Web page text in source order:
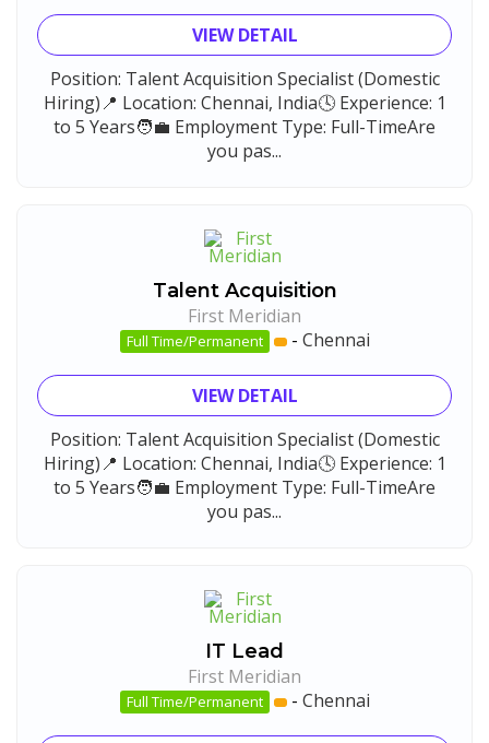
VIEW DETAIL
Position: Talent Acquisition Specialist (Domestic
Hiring)📍 Location: Chennai, India🕓 Experience: 1
to 5 Years🧑‍💼 Employment Type: Full-TimeAre
you pas...
Talent Acquisition
First Meridian
Full Time/Permanent - Chennai
VIEW DETAIL
Position: Talent Acquisition Specialist (Domestic
Hiring)📍 Location: Chennai, India🕓 Experience: 1
to 5 Years🧑‍💼 Employment Type: Full-TimeAre
you pas...
IT Lead
First Meridian
Full Time/Permanent - Chennai